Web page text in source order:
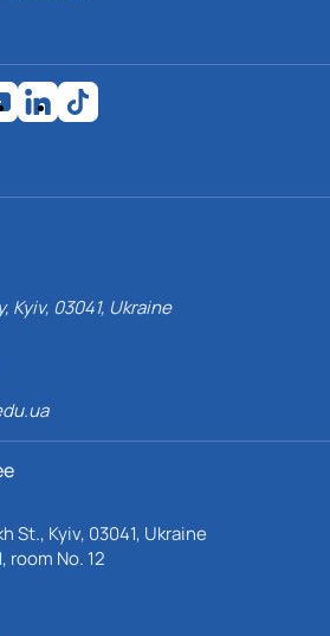
Kyiv, 03041, Ukraine
St., Kyiv, 03041, Ukraine
room No. 12